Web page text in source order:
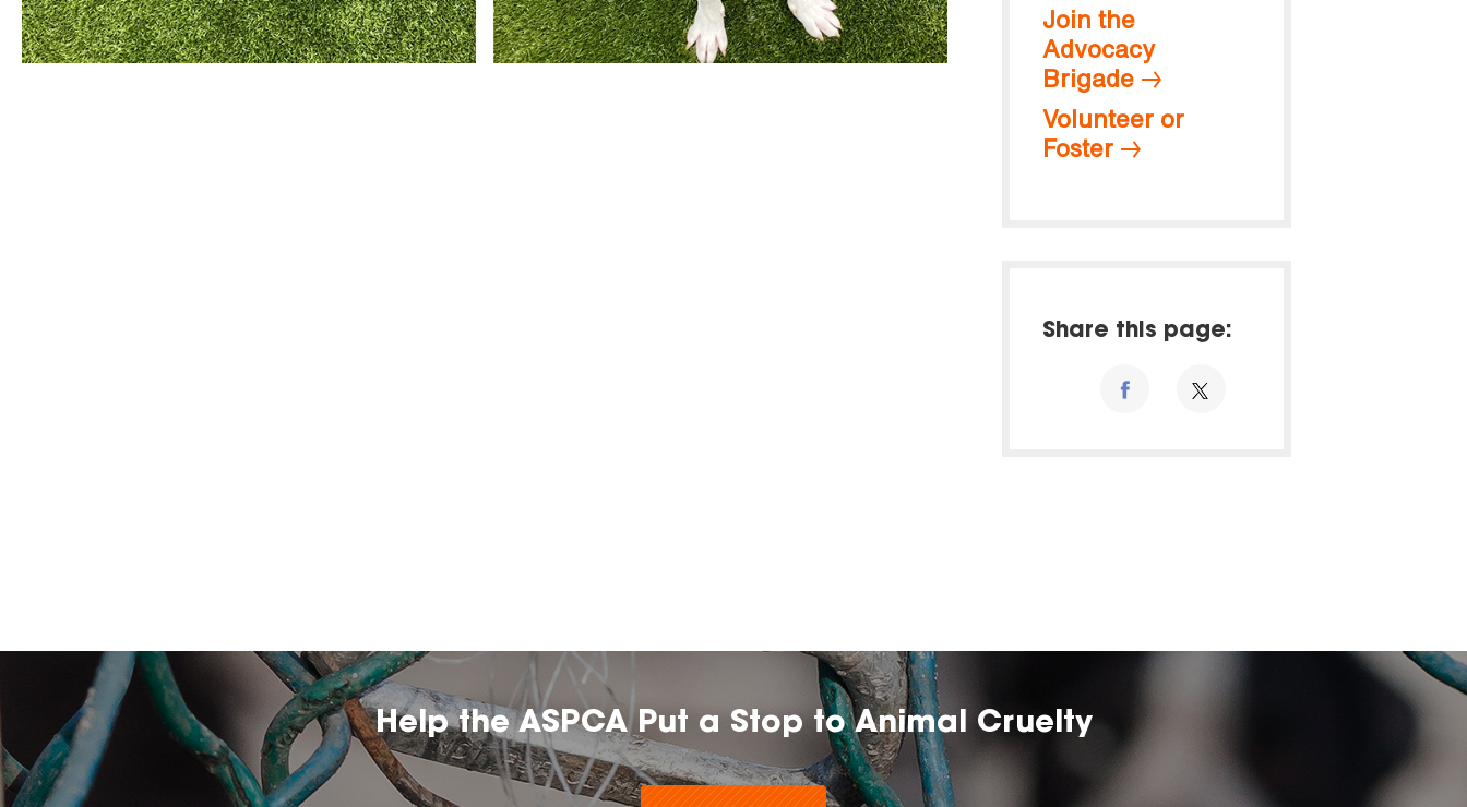
Join the
Advocacy
Brigade
Volunteer or
Foster
Share this page:
Help the ASPCA Put a Stop to Animal Cruelty